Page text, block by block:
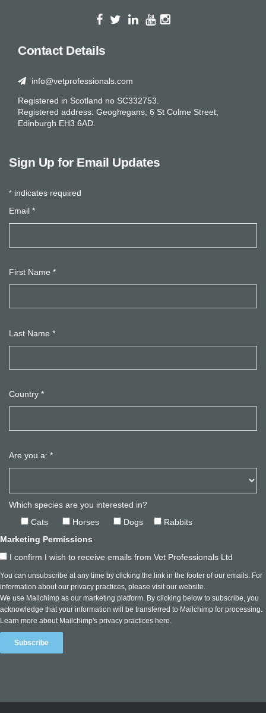
Contact Details
info@vetprofessionals.com
Registered in Scotland no SC332753.
Registered address: Geoghegans, 6 St Colme Street,
Edinburgh EH3 6AD.
Sign Up for Email Updates
* indicates required
Email *
First Name *
Last Name *
Country *
Are you a: *
Which species are you interested in?
Cats
Horses Dogs
Rabbits
Marketing Permissions
I confirm I wish to receive emails from Vet Professionals Ltd
You can unsubscribe at any time by clicking the link in the footer of our emails. For
information about our privacy practices, please visit our website.
We use Mailchimp as our marketing platform. By clicking below to subscribe, you
acknowledge that your information will be transferred to Mailchimp for processing.
Learn more about Mailchimp's privacy practices here.